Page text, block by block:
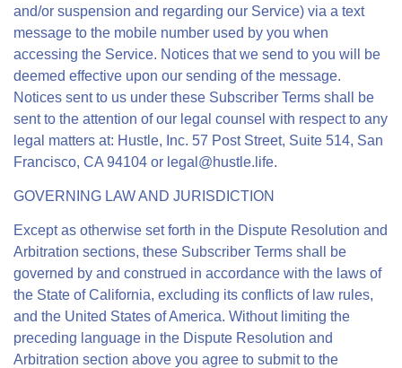
and/or suspension and regarding our Service) via a text
message to the mobile number used by you when
accessing the Service. Notices that we send to you will be
deemed effective upon our sending of the message.
Notices sent to us under these Subscriber Terms shall be
sent to the attention of our legal counsel with respect to any
legal matters at: Hustle, Inc. 57 Post Street, Suite 514, San
Francisco, CA 94104 or legal@hustle.life.
GOVERNING LAW AND JURISDICTION
Except as otherwise set forth in the Dispute Resolution and
Arbitration sections, these Subscriber Terms shall be
governed by and construed in accordance with the laws of
the State of California, excluding its conflicts of law rules,
and the United States of America. Without limiting the
preceding language in the Dispute Resolution and
Arbitration section above you agree to submit to the